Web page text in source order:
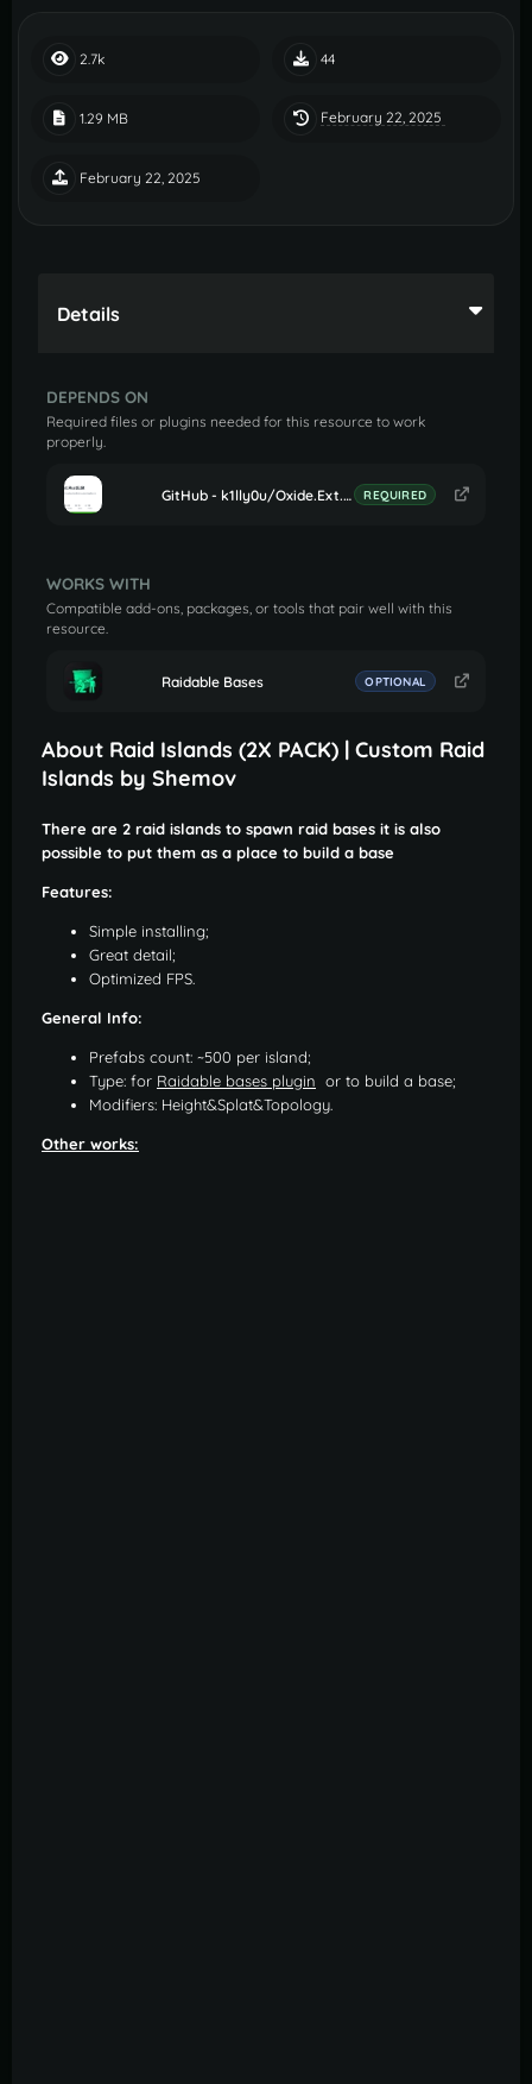
2.7k 44
1.29 MB February 22, 2025
February 22, 2025
Details
DEPENDS ON
Required files or plugins needed for this resource to work
properly.
GitHub - k1lly0u/Oxide.Ext.RustEdit: Oxide extension to allow further customisation in Rust maps REQUIRED
WORKS WITH
Compatible add-ons, packages, or tools that pair well with this
resource.
Raidable Bases OPTIONAL
About Raid Islands (2X PACK) | Custom Raid
Islands by Shemov
There are 2 raid islands to spawn raid bases it is also
possible to put them as a place to build a base
Features:
Simple installing;
Great detail;
Optimized FPS.
General Info:
Prefabs count: ~500 per island;
Type: for Raidable bases plugin or to build a base;
Modifiers: Height&Splat&Topology.
Other works: